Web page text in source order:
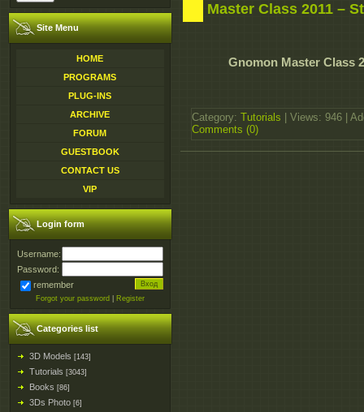
Site Menu
HOME
PROGRAMS
PLUG-INS
ARCHIVE
FORUM
GUESTBOOK
CONTACT US
VIP
Login form
Username:
Password:
remember
Forgot your password Register
Categories list
3D Models [143]
Tutorials [3043]
Books [86]
3Ds Photo [6]
Master Class 2011 –
Gnomon Master Class
Category: Tutorials | Views: 946 |
Comments (0)